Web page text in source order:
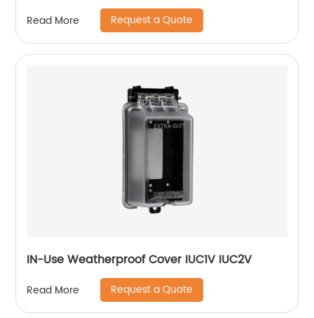
Read More Request a Quote
IN-Use Weatherproof Cover IUC1V IUC2V
Read More Request a Quote